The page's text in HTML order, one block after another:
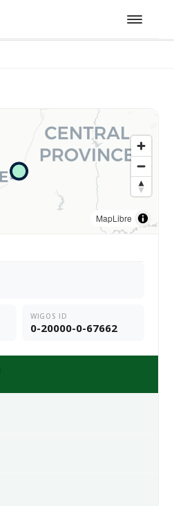
MapLibre
WIGOS ID
0-20000-0-67662